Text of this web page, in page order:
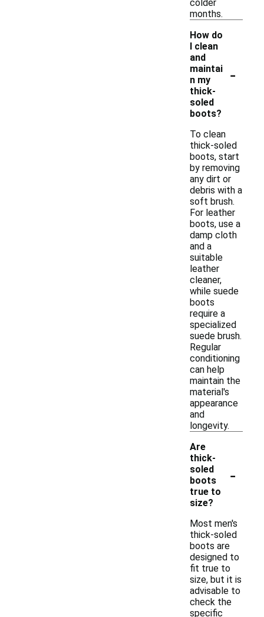
colder
months.
How do
I clean
and
maintai
n my
thick-
soled
boots?
-
To clean
thick-soled
boots, start
by removing
any dirt or
debris with a
soft brush.
For leather
boots, use a
damp cloth
and a
suitable
leather
cleaner,
while suede
boots
require a
specialized
suede brush.
Regular
conditioning
can help
maintain the
material's
appearance
and
longevity.
Are
thick-
soled
boots
true to
size?
-
Most men's
thick-soled
boots are
designed to
fit true to
size, but it is
advisable to
check the
specific